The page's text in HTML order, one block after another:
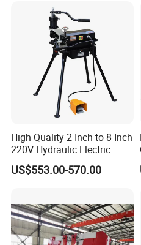
Core spot welding machine
It is used for the core of the
High-Quality 2-Inch to 8 Inch
220V Hydraulic Electric
Steel Pipe Stainless Steel
Pipe Roller Grooving
US$553.00-570.00